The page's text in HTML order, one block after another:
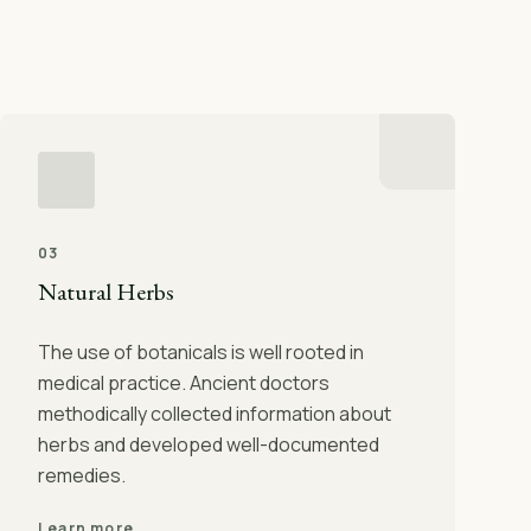
03
Natural Herbs
The use of botanicals is well rooted in
medical practice. Ancient doctors
methodically collected information about
herbs and developed well-documented
remedies.